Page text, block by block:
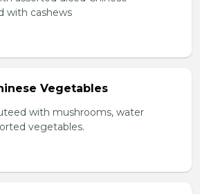
with cashews
Vegetables
with mushrooms, water
vegetables.